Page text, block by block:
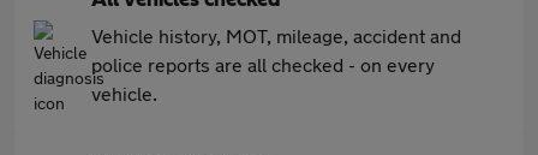
Vehicle history, MOT, mileage, accident and
police reports are all checked - on every
vehicle.